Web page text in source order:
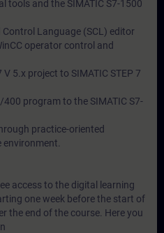
tools and the SIMATIC S7-1500
Language (SCL) editor
operator control and
5.x project to SIMATIC STEP 7
program to the SIMATIC S7-
practice-oriented
environment.
access to the digital learning
one week before the start of
the end of the course. Here you